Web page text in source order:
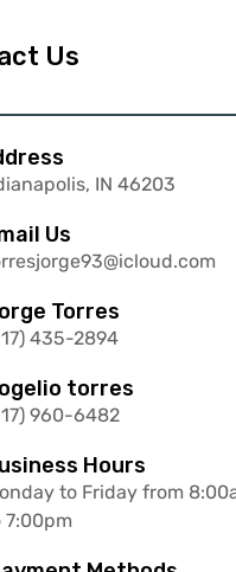
Us
IN 46203
Us
Torres
435-2894
torres
960-6482
Hours
to Friday from
7:00pm